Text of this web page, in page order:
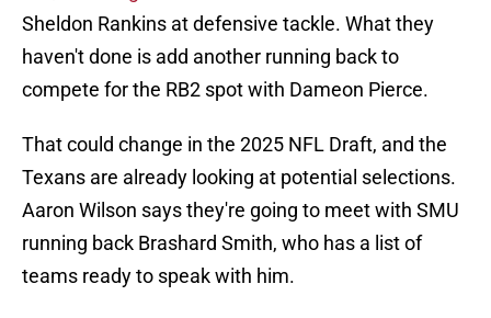
Sheldon Rankins at defensive tackle. What they
haven't done is add another running back to
compete for the RB2 spot with Dameon Pierce.
That could change in the 2025 NFL Draft, and the
Texans are already looking at potential selections.
Aaron Wilson says they're going to meet with SMU
running back Brashard Smith, who has a list of
teams ready to speak with him.